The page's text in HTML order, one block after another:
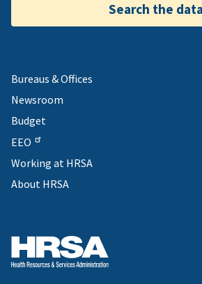
Search the data
Bureaus & Offices
Newsroom
Budget
EEO
Working at HRSA
About HRSA